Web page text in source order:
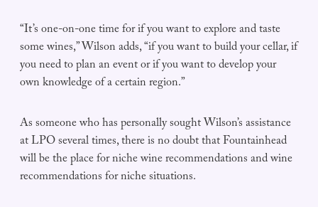
“It’s one-on-one time for if you want to explore and taste
some wines,” Wilson adds, “if you want to build your cellar, if
you need to plan an event or if you want to develop your
own knowledge of a certain region.”
As someone who has personally sought Wilson’s assistance
at LPO several times, there is no doubt that Fountainhead
will be the place for niche wine recommendations and wine
recommendations for niche situations.